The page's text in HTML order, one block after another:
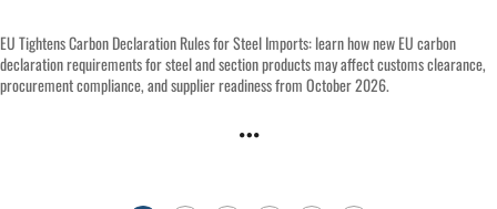
EU Tightens Carbon Declaration Rules for Steel Imports: learn how new EU carbon
declaration requirements for steel and section products may affect customs clearance,
procurement compliance, and supplier readiness from October 2026.
